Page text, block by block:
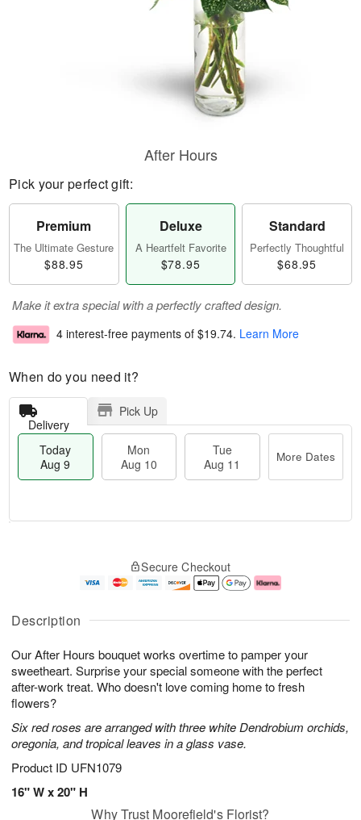
Description
Our After Hours bouquet works overtime to pamper your
sweetheart. Surprise your special someone with the perfect
after-work treat. Who doesn't love coming home to fresh
flowers?
Six red roses are arranged with three white Dendrobium orchids,
oregonia, and tropical leaves in a glass vase.
Product ID UFN1079
16" W x 20" H
After Hours
Pick your perfect gift:
Premium
The Ultimate Gesture
$88.95
Deluxe
A Heartfelt Favorite
$78.95
Standard
Perfectly Thoughtful
$68.95
Make it extra special with a perfectly crafted design.
4 interest-free payments of $19.74. Learn More
When do you need it?
Delivery
Pick Up
Today
Aug 9
Mon
Aug 10
Tue
Aug 11
More Dates
u
9
g
0
g
1
e
t
s
Secure Checkout
Why Trust Moorefield's Florist?